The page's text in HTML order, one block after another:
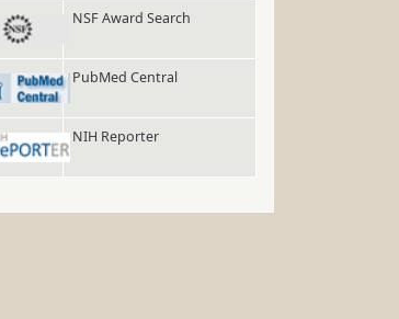
NSF Award Search
PubMed Central
NIH Reporter